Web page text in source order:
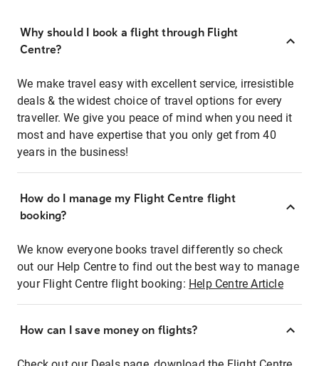
Why should I book a flight through Flight
Centre?
We make travel easy with excellent service, irresistible
deals & the widest choice of travel options for every
traveller. We give you peace of mind when you need it
most and have expertise that you only get from 40
years in the business!
How do I manage my Flight Centre flight
booking?
We know everyone books travel differently so check
out our Help Centre to find out the best way to manage
your Flight Centre flight booking: Help Centre Article
How can I save money on flights?